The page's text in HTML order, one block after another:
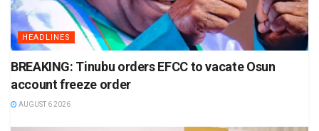
HEADLINES
BREAKING: Tinubu orders EFCC to vacate Osun
account freeze order
AUGUST 6 2026